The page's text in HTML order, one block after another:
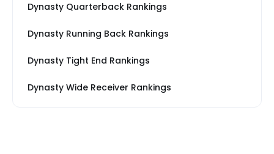
Dynasty Quarterback Rankings
Dynasty Running Back Rankings
Dynasty Tight End Rankings
Dynasty Wide Receiver Rankings